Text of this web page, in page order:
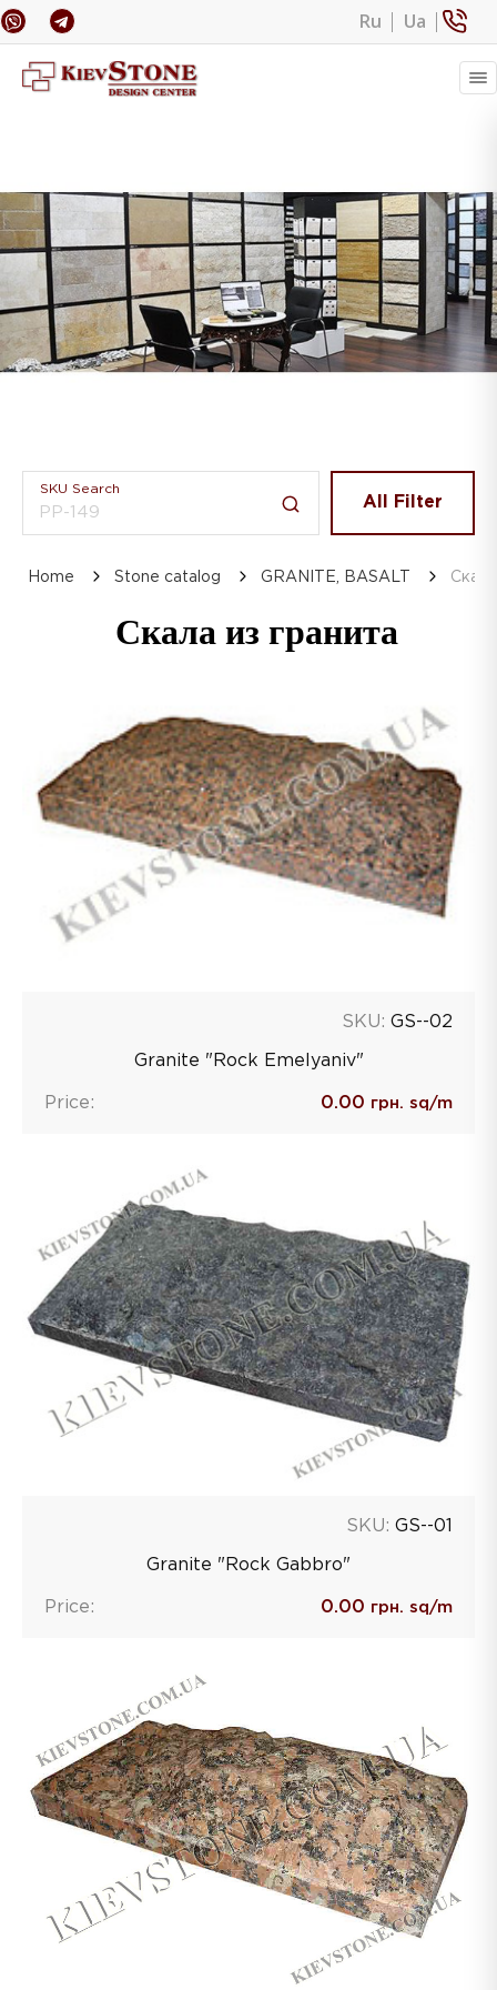
Ru Ua
SKU Search
All Filter
Home Stone catalog GRANITE, BASALT
Скала из гранита
SKU: GS--02
Granite "Rock Emelyaniv"
Price: 0.00 грн. sq/m
SKU: GS--01
Granite "Rock Gabbro"
Price: 0.00 грн. sq/m